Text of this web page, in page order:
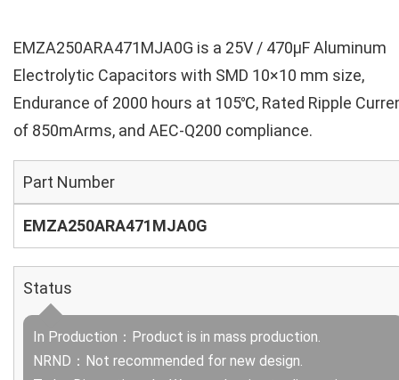
EMZA250ARA471MJA0G is a 25V / 470µF Aluminum
Electrolytic Capacitors with SMD 10×10 mm size,
Endurance of 2000 hours at 105℃, Rated Ripple
of 850mArms, and AEC-Q200 compliance.
Part Number
EMZA250ARA471MJA0G
Status
In Production：Product is in mass production.
NRND：Not recommended for new design.